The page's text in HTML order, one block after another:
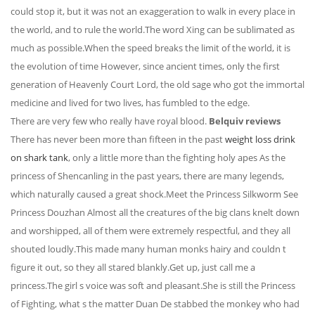
could stop it, but it was not an exaggeration to walk in every place in
the world, and to rule the world.The word Xing can be sublimated as
much as possible.When the speed breaks the limit of the world, it is
the evolution of time However, since ancient times, only the first
generation of Heavenly Court Lord, the old sage who got the immortal
medicine and lived for two lives, has fumbled to the edge.
There are very few who really have royal blood. Belquiv reviews
There has never been more than fifteen in the pastweight loss drink
on shark tank, only a little more than the fighting holy apes As the
princess of Shencanling in the past years, there are many legends,
which naturally caused a great shock.Meet the Princess Silkworm See
Princess Douzhan Almost all the creatures of the big clans knelt down
and worshipped, all of them were extremely respectful, and they all
shouted loudly.This made many human monks hairy and couldn t
figure it out, so they all stared blankly.Get up, just call me a
princess.The girl s voice was soft and pleasant.She is still the Princess
of Fighting, what s the matter Duan De stabbed the monkey who had